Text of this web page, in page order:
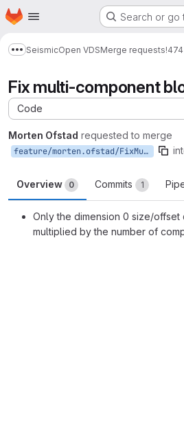
Skip to main content
Homepage Search or go
Show more breadcrumbs
SeismicOpen VDSMerge requests!474
Fix multi-component
Code
Morten Ofstad requested to merge
feature/morten.ofstad/FixMultiComponentBlockCopy
Overview 0 Commits 1
Only the dimension 0 size/
multiplied by the number of